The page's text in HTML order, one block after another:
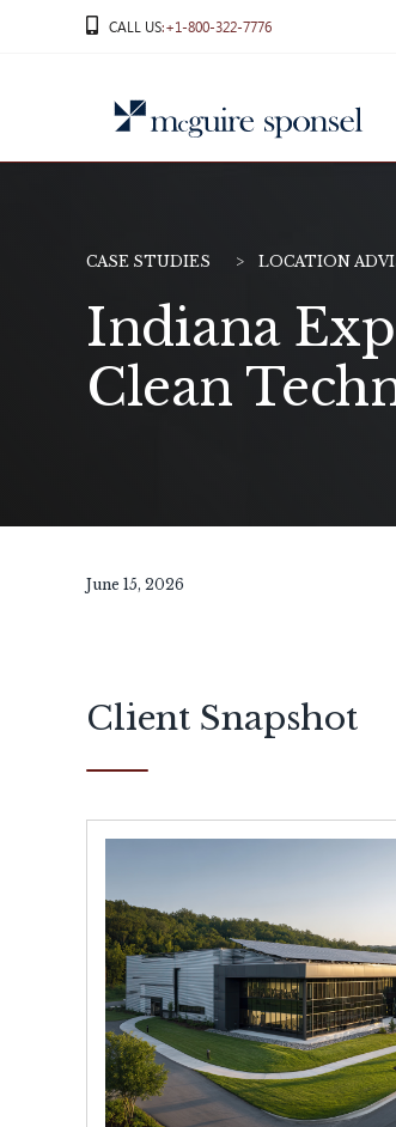
CALL US:+1-800-322-7776
CASE STUDIES LOCATION
Indiana
Clean
June 15, 2026
Client Snapshot